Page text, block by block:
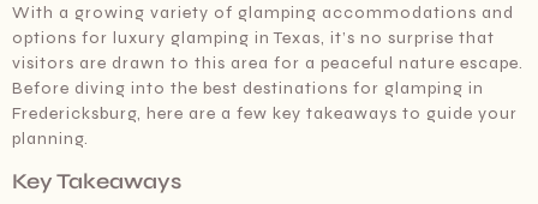
With a growing variety of glamping accommodations and
options for luxury glamping in Texas, it’s no surprise that
visitors are drawn to this area for a peaceful nature escape.
Before diving into the best destinations for glamping in
Fredericksburg, here are a few key takeaways to guide your
planning.
Key Takeaways